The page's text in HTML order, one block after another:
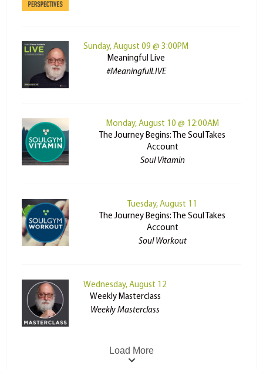
Sunday, August 09 @ 3:00PM
Meaningful Live
#MeaningfulLIVE
Monday, August 10 @ 12:00AM
The Journey Begins: The Soul Takes
Account
Soul Vitamin
Tuesday, August 11
The Journey Begins: The Soul Takes
Account
Soul Workout
Wednesday, August 12
Weekly Masterclass
Weekly Masterclass
Load More